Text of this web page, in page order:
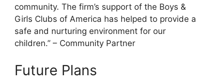
community. The firm’s support of the Boys &
Girls Clubs of America has helped to provide a
safe and nurturing environment for our
children.” – Community Partner
Future Plans